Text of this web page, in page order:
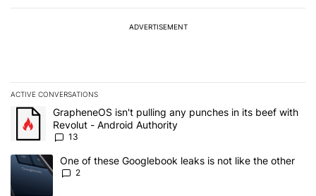
ADVERTISEMENT
ACTIVE CONVERSATIONS
The following is a list of the most commented articles in the last 7
A trending article titled "GrapheneOS isn't pulling any punches
GrapheneOS isn't pulling any punches in its beef with
Revolut - Android Authority
13
A trending article titled "One of these Googlebook leaks is not
One of these Googlebook leaks is not like the other
2